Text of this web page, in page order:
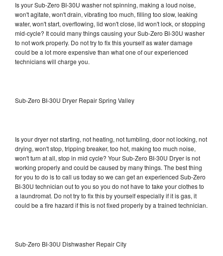
Is your Sub-Zero BI-30U washer not spinning, making a loud noise,
won't agitate, won't drain, vibrating too much, filling too slow, leaking
water, won't start, overflowing, lid won't close, lid won't lock, or stopping
mid-cycle? It could many things causing your Sub-Zero BI-30U washer
to not work properly. Do not try to fix this yourself as water damage
could be a lot more expensive than what one of our experienced
technicians will charge you.
Sub-Zero BI-30U Dryer Repair Spring Valley
Is your dryer not starting, not heating, not tumbling, door not locking, not
drying, won't stop, tripping breaker, too hot, making too much noise,
won't turn at all, stop in mid cycle? Your Sub-Zero BI-30U Dryer is not
working properly and could be caused by many things. The best thing
for you to do is to call us today so we can get an experienced Sub-Zero
BI-30U technician out to you so you do not have to take your clothes to
a laundromat. Do not try to fix this by yourself especially if it is gas, it
could be a fire hazard if this is not fixed properly by a trained technician.
Sub-Zero BI-30U Dishwasher Repair City